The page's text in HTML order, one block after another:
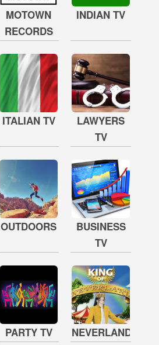
MOTOWN
RECORDS
INDIAN TV
ITALIAN TV
LAWYERS
TV
OUTDOORS
BUSINESS
TV
PARTY TV NEVERLAND